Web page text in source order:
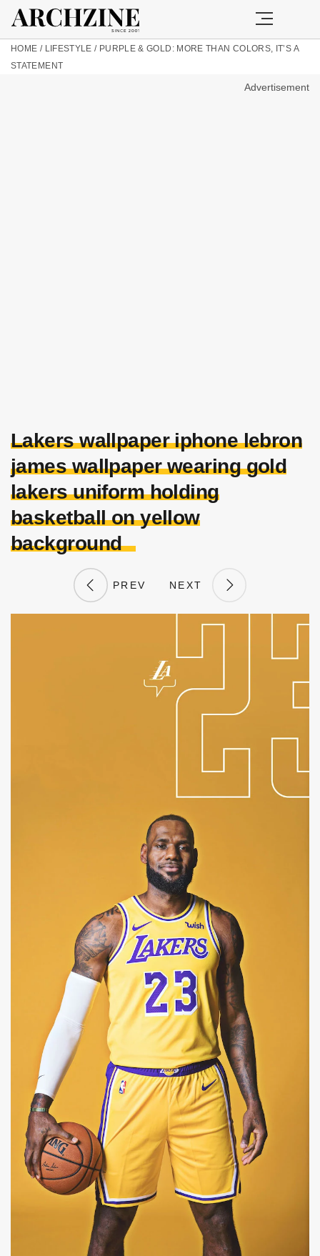
HOME / LIFESTYLE / PURPLE & GOLD: MORE THAN COLORS, IT’S A
STATEMENT
Advertisement
Lakers wallpaper iphone lebron
james wallpaper wearing gold
lakers uniform holding
basketball on yellow
background
PREV NEXT